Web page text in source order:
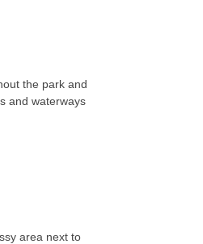
the park and
and waterways
area next to